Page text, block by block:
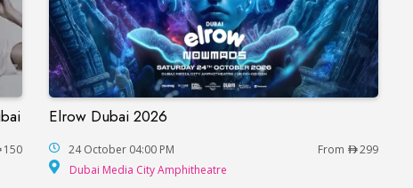
in Dubai
150
Elrow Dubai 2026
Elrow Dubai 2026
24 October 04:00 PM From
299
Dubai Media City Amphitheatre